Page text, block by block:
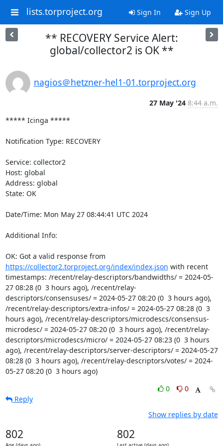
lists.torproject.org Sign In Sign Up
** RECOVERY Service Alert:
global/collector2 is OK **
nagios＠hetzner-hel1-01.torproject.org
27 May '24 8:44 a.m.
***** Icinga *****
Notification Type: RECOVERY
Service: collector2
Host: global
Address: global
State: OK
Date/Time: Mon May 27 08:44:41 UTC 2024
Additional Info:
https://collector2.torproject.org/index/index.json with recent
timestamps: /recent/relay-descriptors/bandwidths/ = 2024-05-
27 08:28 (0  3 hours ago), /recent/relay-
descriptors/consensuses/ = 2024-05-27 08:20 (0  3 hours ago),
/recent/relay-descriptors/extra-infos/ = 2024-05-27 08:28 (0  3
hours ago), /recent/relay-descriptors/microdescs/consensus-
microdesc/ = 2024-05-27 08:20 (0  3 hours ago), /recent/relay-
descriptors/microdescs/micro/ = 2024-05-27 08:23 (0  3 hours
ago), /recent/relay-descriptors/server-descriptors/ = 2024-05-27
08:28 (0  3 hours ago), /recent/relay-descriptors/votes/ = 2024-
05-27 08:20 (0  3 hours ago)
0
0
Reply
Show replies by date
802 802